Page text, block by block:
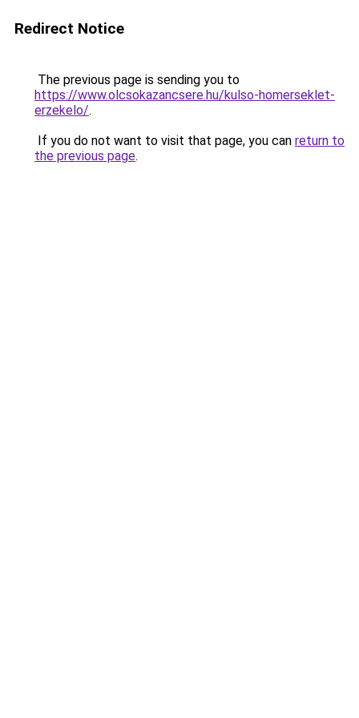
Redirect Notice
The previous page is sending you to
https://www.olcsokazancsere.hu/kulso-homerseklet-
erzekelo/.
If you do not want to visit that page, you can return to
the previous page.